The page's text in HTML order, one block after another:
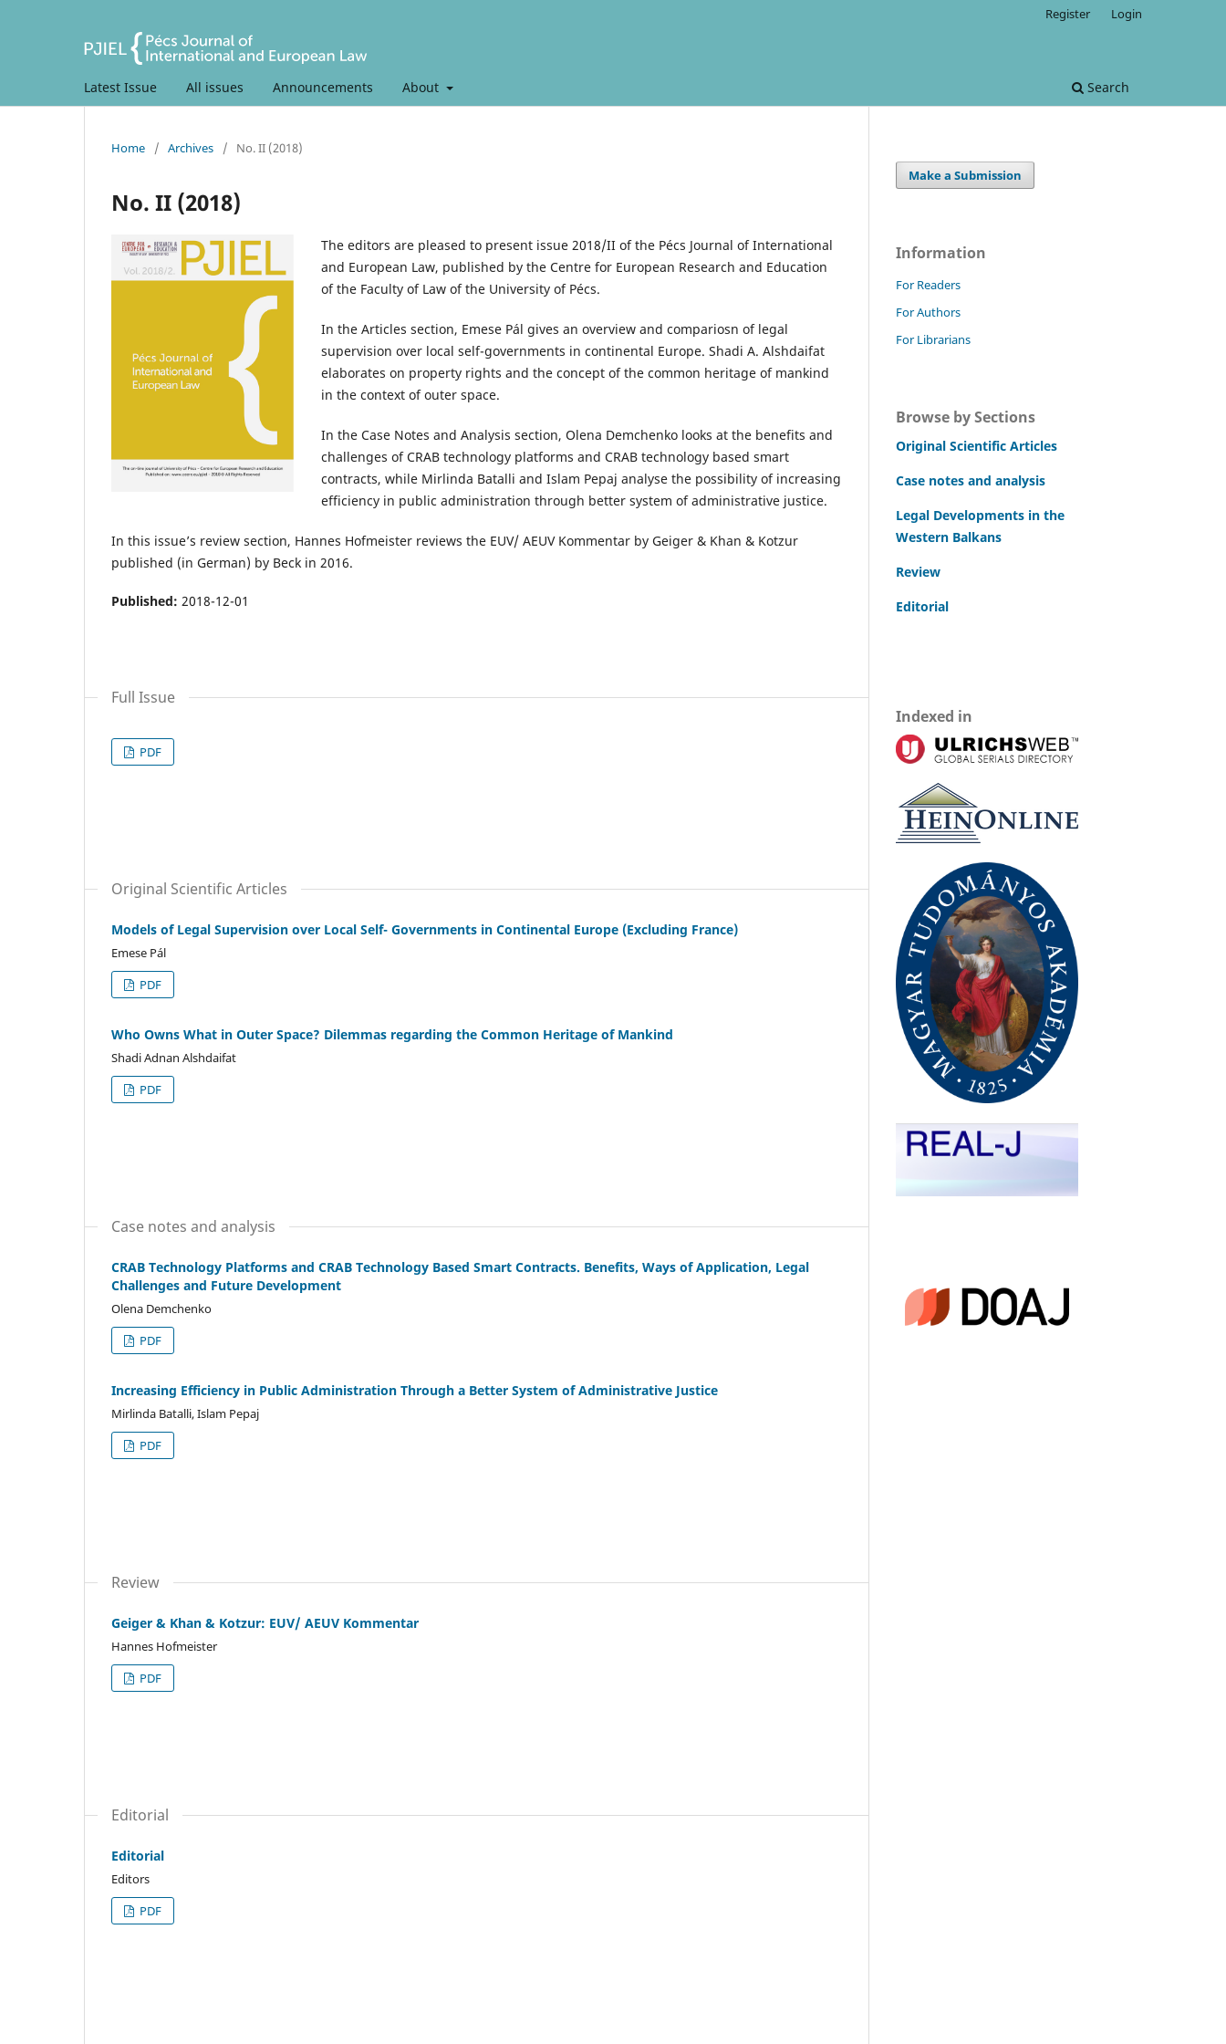
Latest Issue All issues Announcements About Search
Register Login
Home / Archives / No. II (2018)
No. II (2018)
The editors are pleased to present issue 2018/II of the Pécs Journal of International
and European Law, published by the Centre for European Research and Education
of the Faculty of Law of the University of Pécs.
In the Articles section, Emese Pál gives an overview and compariosn of legal
supervision over local self-governments in continental Europe. Shadi A. Alshdaifat
elaborates on property rights and the concept of the common heritage of mankind
in the context of outer space.
In the Case Notes and Analysis section, Olena Demchenko looks at the benefits and
challenges of CRAB technology platforms and CRAB technology based smart
contracts, while Mirlinda Batalli and Islam Pepaj analyse the possibility of increasing
efficiency in public administration through better system of administrative justice.
In this issue’s review section, Hannes Hofmeister reviews the EUV/ AEUV Kommentar by Geiger & Khan & Kotzur
published (in German) by Beck in 2016.
Published: 2018-12-01
Full Issue
PDF
Original Scientific Articles
Models of Legal Supervision over Local Self- Governments in Continental Europe (Excluding France)
Emese Pál
PDF
Who Owns What in Outer Space? Dilemmas regarding the Common Heritage of Mankind
Shadi Adnan Alshdaifat
PDF
Case notes and analysis
CRAB Technology Platforms and CRAB Technology Based Smart Contracts. Benefits, Ways of Application, Legal
Challenges and Future Development
Olena Demchenko
PDF
Increasing Efficiency in Public Administration Through a Better System of Administrative Justice
Mirlinda Batalli, Islam Pepaj
PDF
Review
Geiger & Khan & Kotzur: EUV/ AEUV Kommentar
Hannes Hofmeister
PDF
Editorial
Editorial
Editors
PDF
Make a Submission
Information
For Readers
For Authors
For Librarians
Browse by Sections
Original Scientific Articles
Case notes and analysis
Legal Developments in the
Western Balkans
Review
Editorial
Indexed in